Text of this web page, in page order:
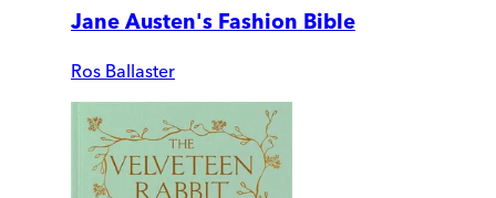
Jane Austen's Fashion Bible
Ros Ballaster